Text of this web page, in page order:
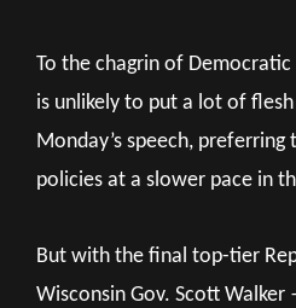
To the chagrin of
is unlikely to put a lot of
Monday’s speech,
policies at a slower pace in
But with the final top-tier
Wisconsin Gov. Scott